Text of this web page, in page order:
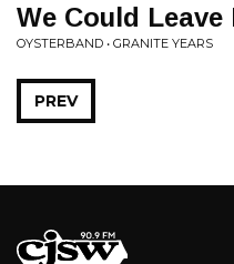
We Could
OYSTERBAND • GRANITE YEARS
PREV